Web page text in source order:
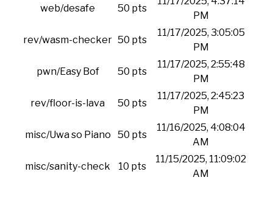
web/desafe 50 pts
PM
rev/wasm-checker 50 pts
11/17/2025, 3:05:05
PM
pwn/Easy Bof 50 pts
11/17/2025, 2:55:48
PM
rev/floor-is-lava 50 pts
11/17/2025, 2:45:23
PM
misc/Uwa so Piano 50 pts
11/16/2025, 4:08:04
AM
misc/sanity-check 10 pts
11/15/2025, 11:09:02
AM